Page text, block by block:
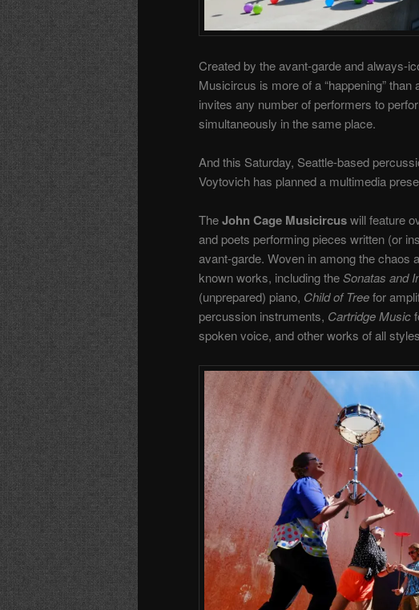
Created by the avant-garde and always-
Musicircus is more of a “happening”
invites any number of performers to
simultaneously in the same place.
And this Saturday, Seattle-based
Voytovich has planned a multimedia
TheJohn Cage Musicircuswill feature
and poets performing pieces written (or
avant-garde. Woven in among the chaos
known works, including theSonatas and
(unprepared) piano, Child of Treefor
percussion instruments, Cartridge Music
spoken voice, and other works of all